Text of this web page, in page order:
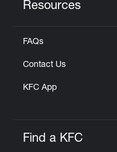
Resources
FAQs
Contact Us
KFC App
Find a KFC